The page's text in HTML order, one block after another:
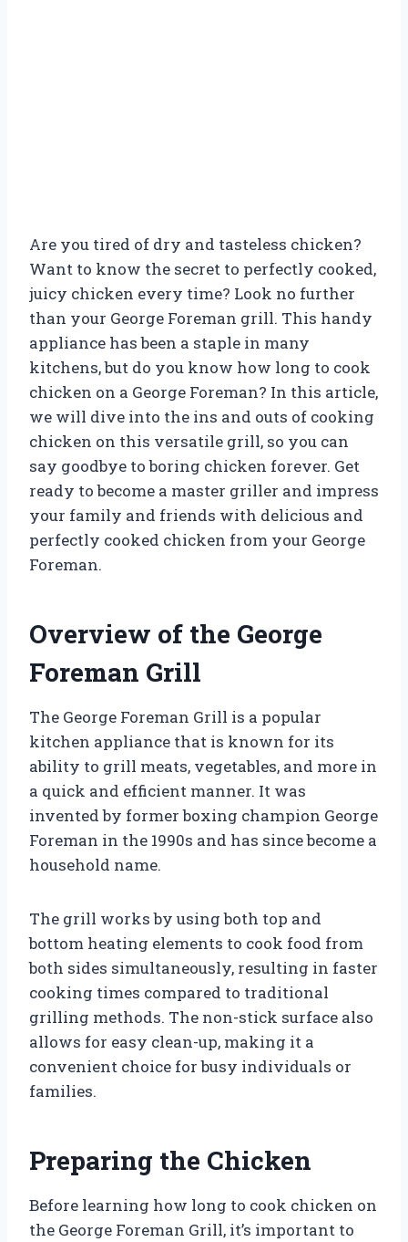
Are you tired of dry and tasteless chicken?
Want to know the secret to perfectly cooked,
juicy chicken every time? Look no further
than your George Foreman grill. This handy
appliance has been a staple in many
kitchens, but do you know how long to cook
chicken on a George Foreman? In this article,
we will dive into the ins and outs of cooking
chicken on this versatile grill, so you can
say goodbye to boring chicken forever. Get
ready to become a master griller and impress
your family and friends with delicious and
perfectly cooked chicken from your George
Foreman.
Overview of the George
Foreman Grill
The George Foreman Grill is a popular
kitchen appliance that is known for its
ability to grill meats, vegetables, and more in
a quick and efficient manner. It was
invented by former boxing champion George
Foreman in the 1990s and has since become a
household name.
The grill works by using both top and
bottom heating elements to cook food from
both sides simultaneously, resulting in faster
cooking times compared to traditional
grilling methods. The non-stick surface also
allows for easy clean-up, making it a
convenient choice for busy individuals or
families.
Preparing the Chicken
Before learning how long to cook chicken on
the George Foreman Grill, it’s important to